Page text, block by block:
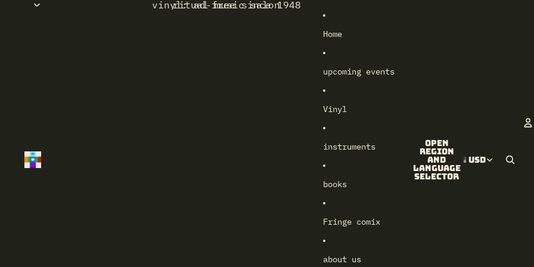
ritual music salon
vinyl: ad-free since 1948
Home
upcoming events
Vinyl
instruments
books
Fringe comix
about us
Open
region
and
language
selector
USD